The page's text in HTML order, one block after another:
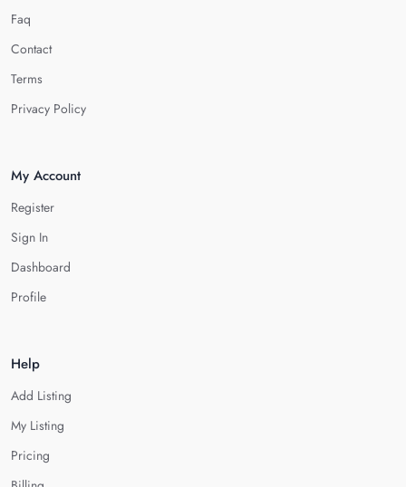
Faq
Contact
Terms
Privacy Policy
My Account
Register
Sign In
Dashboard
Profile
Help
Add Listing
My Listing
Pricing